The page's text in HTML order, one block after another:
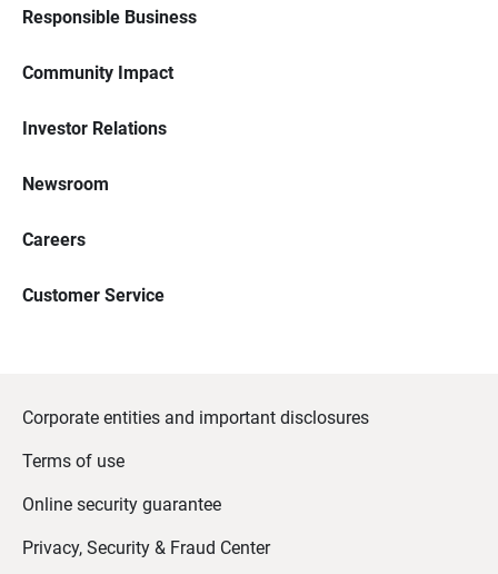
Responsible Business
Community Impact
Investor Relations
Newsroom
Careers
Customer Service
Corporate entities and important disclosures
Terms of use
Online security guarantee
Privacy, Security & Fraud Center